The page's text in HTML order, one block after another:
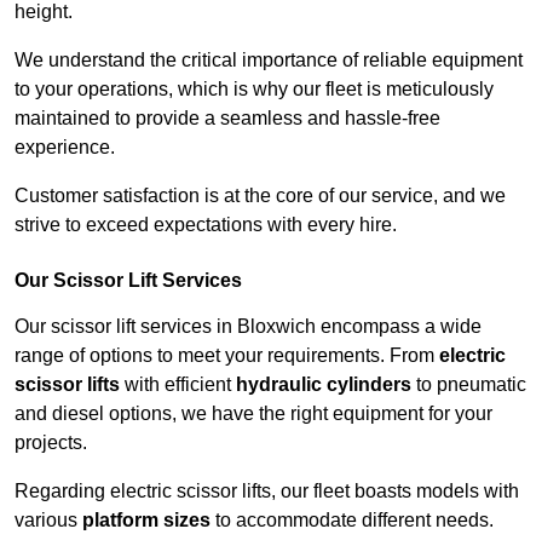
height.
We understand the critical importance of reliable equipment
to your operations, which is why our fleet is meticulously
maintained to provide a seamless and hassle-free
experience.
Customer satisfaction is at the core of our service, and we
strive to exceed expectations with every hire.
Our Scissor Lift Services
Our scissor lift services in Bloxwich encompass a wide
range of options to meet your requirements. From electric
scissor lifts with efficient hydraulic cylinders to pneumatic
and diesel options, we have the right equipment for your
projects.
Regarding electric scissor lifts, our fleet boasts models with
various platform sizes to accommodate different needs.